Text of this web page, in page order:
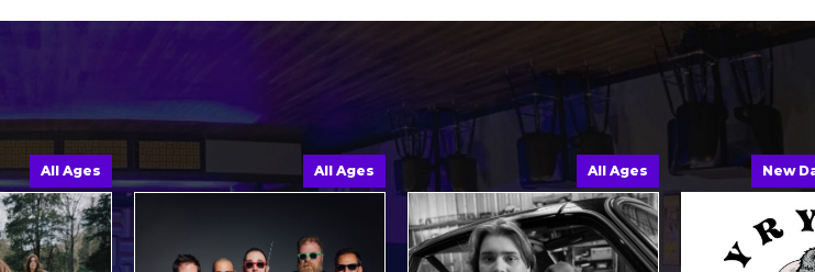
All Ages All Ages All Ages New Date